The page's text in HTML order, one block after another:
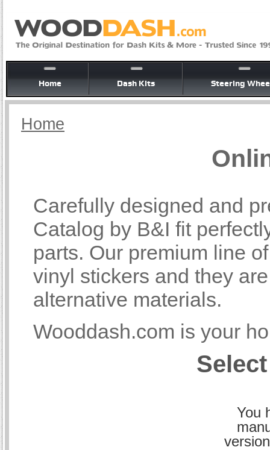
Home Dash Kits Steering
Home
Carefully designed and
Catalog by B&I fit
parts. Our premium line
vinyl stickers and they
alternative materials.
Wooddash.com is your
You